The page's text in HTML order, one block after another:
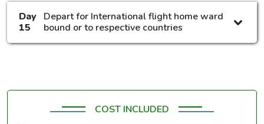
Day
15
Depart for International flight home ward
bound or to respective countries
COST INCLUDED